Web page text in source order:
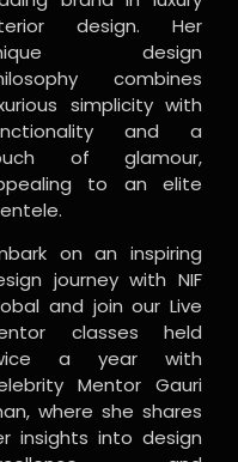
design. Her
design
combines
simplicity with
and a
of glamour,
to an elite
on an inspiring
journey with NIF
and join our Live
classes held
a year with
Mentor Gauri
where she shares
insights into design